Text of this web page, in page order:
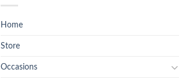
Home
Store
Occasions